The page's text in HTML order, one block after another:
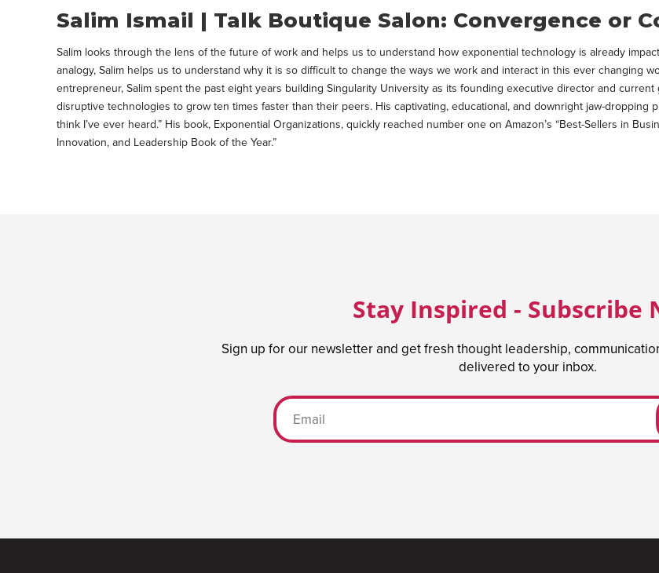
Salim Ismail | Talk Boutique Salon: Convergence or
Salim looks through the lens of the future of work and helps us to understand how exponential technology is already
analogy, Salim helps us to understand why it is so difficult to change the ways we work and interact in this ever changing
entrepreneur, Salim spent the past eight years building Singularity University as its founding executive director and
disruptive technologies to grow ten times faster than their peers. His captivating, educational, and downright jaw-dropping
think I’ve ever heard.” His book, Exponential Organizations, quickly reached number one on Amazon’s “Best-Sellers in
Innovation, and Leadership Book of the Year.”
Stay Inspired - Subscribe
Sign up for our newsletter and get fresh thought leadership,
delivered to your inbox.